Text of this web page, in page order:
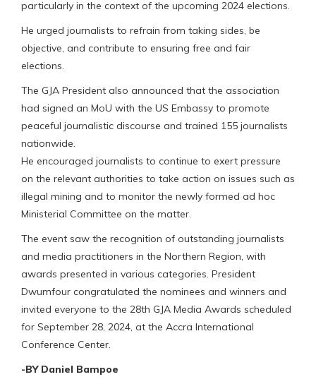
particularly in the context of the upcoming 2024 elections.
He urged journalists to refrain from taking sides, be
objective, and contribute to ensuring free and fair
elections.
The GJA President also announced that the association
had signed an MoU with the US Embassy to promote
peaceful journalistic discourse and trained 155 journalists
nationwide.
He encouraged journalists to continue to exert pressure
on the relevant authorities to take action on issues such as
illegal mining and to monitor the newly formed ad hoc
Ministerial Committee on the matter.
The event saw the recognition of outstanding journalists
and media practitioners in the Northern Region, with
awards presented in various categories. President
Dwumfour congratulated the nominees and winners and
invited everyone to the 28th GJA Media Awards scheduled
for September 28, 2024, at the Accra International
Conference Center.
-BY Daniel Bampoe